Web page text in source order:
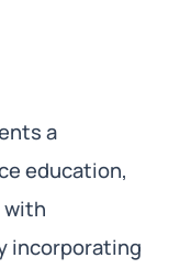
a
education,
with
incorporating